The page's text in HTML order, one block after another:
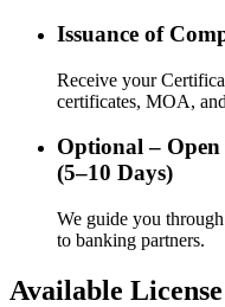
Issuance of
Receive your
certificates, MOA,
Optional –
(5–10 Days)
We guide you
to banking partners.
Available